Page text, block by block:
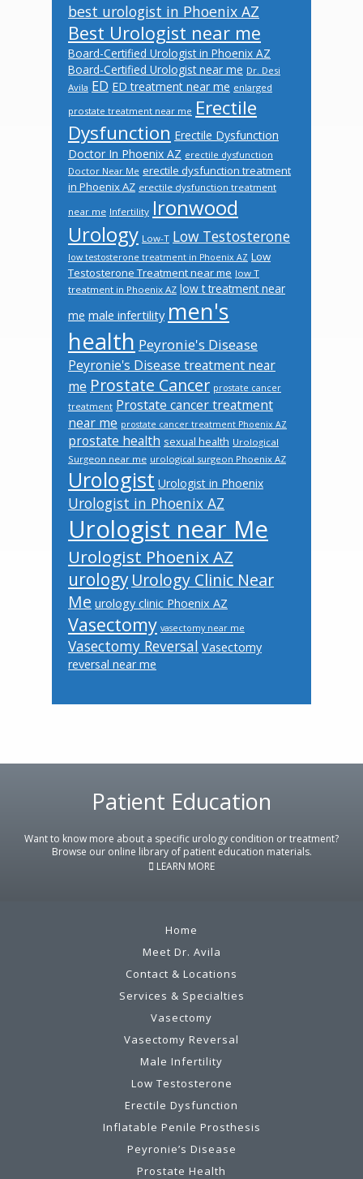
best urologist in Phoenix AZ
Best Urologist near me
Board-Certified Urologist in Phoenix AZ
Board-Certified Urologist near me Dr. Desi
Avila ED ED treatment near me enlarged
prostate treatment near me Erectile
Dysfunction Erectile Dysfunction
Doctor In Phoenix AZ erectile dysfunction
Doctor Near Me erectile dysfunction treatment
in Phoenix AZ erectile dysfunction treatment
near me Infertility Ironwood
Urology Low-T Low Testosterone
low testosterone treatment in Phoenix AZ Low
Testosterone Treatment near me low T
treatment in Phoenix AZ low t treatment near
me male infertility men's
health Peyronie's Disease
Peyronie's Disease treatment near
me Prostate Cancer prostate cancer
treatment Prostate cancer treatment
near me prostate cancer treatment Phoenix AZ
prostate health sexual health Urological
Surgeon near me urological surgeon Phoenix AZ
Urologist Urologist in Phoenix
Urologist in Phoenix AZ
Urologist near Me
Urologist Phoenix AZ
urology Urology Clinic Near
Me urology clinic Phoenix AZ
Vasectomy vasectomy near me
Vasectomy Reversal Vasectomy
reversal near me
Patient Education
Want to know more about a specific urology condition or treatment?
Browse our online library of patient education materials.
LEARN MORE
Home
Meet Dr. Avila
Contact & Locations
Services & Specialties
Vasectomy
Vasectomy Reversal
Male Infertility
Low Testosterone
Erectile Dysfunction
Inflatable Penile Prosthesis
Peyronie’s Disease
Prostate Health